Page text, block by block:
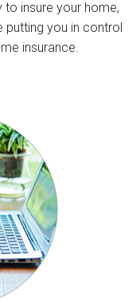
to insure your home,
putting you in control
insurance.